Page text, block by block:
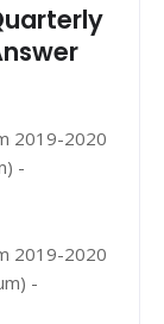
2019-2020
-
2019-2020
-